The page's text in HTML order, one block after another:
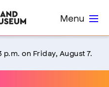
Menu
on Friday, August 7.